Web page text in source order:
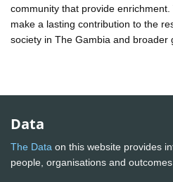
community that provide
make a lasting contribution to the
society in The Gambia and broader
Data
The Data on this website provides
people, organisations and